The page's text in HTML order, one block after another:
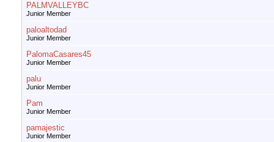
PALMVALLEYBC
Junior Member
paloaltodad
Junior Member
PalomaCasares45
Junior Member
palu
Junior Member
Pam
Junior Member
pamajestic
Junior Member